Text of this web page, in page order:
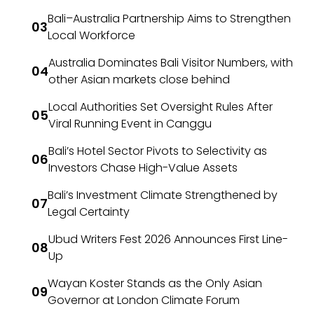
Bali–Australia Partnership Aims to Strengthen
Local Workforce
Australia Dominates Bali Visitor Numbers, with
other Asian markets close behind
Local Authorities Set Oversight Rules After
Viral Running Event in Canggu
Bali’s Hotel Sector Pivots to Selectivity as
Investors Chase High-Value Assets
Bali’s Investment Climate Strengthened by
Legal Certainty
Ubud Writers Fest 2026 Announces First Line-
Up
Wayan Koster Stands as the Only Asian
Governor at London Climate Forum